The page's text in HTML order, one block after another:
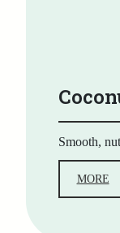
Smooth,
MORE